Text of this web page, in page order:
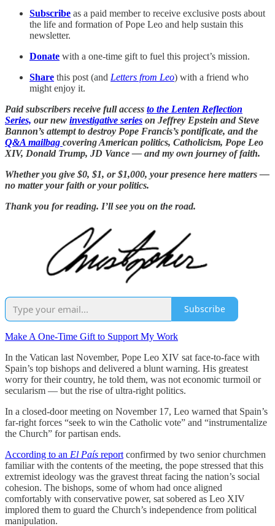
Subscribe as a paid member to receive exclusive posts about
the life and formation of Pope Leo and help sustain this
newsletter.
Donate with a one-time gift to fuel this project’s mission.
Share this post (and Letters from Leo) with a friend who
might enjoy it.
Paid subscribers receive full access to the Lenten Reflection
Series, our new investigative series on Jeffrey Epstein and Steve
Bannon’s attempt to destroy Pope Francis’s pontificate, and the
Q&A mailbag covering American politics, Catholicism, Pope Leo
XIV, Donald Trump, JD Vance — and my own journey of faith.
Whether you give $0, $1, or $1,000, your presence here matters —
no matter your faith or your politics.
Thank you for reading. I’ll see you on the road.
Subscribe
Make A One-Time Gift to Support My Work
In the Vatican last November, Pope Leo XIV sat face-to-face with
Spain’s top bishops and delivered a blunt warning. His greatest
worry for their country, he told them, was not economic turmoil or
secularism — but the rise of ultra-right politics.
In a closed-door meeting on November 17, Leo warned that Spain’s
far-right forces “seek to win the Catholic vote” and “instrumentalize
the Church” for partisan ends.
According to an El País report confirmed by two senior churchmen
familiar with the contents of the meeting, the pope stressed that this
extremist ideology was the gravest threat facing the nation’s social
cohesion. The bishops, some of whom had once aligned
comfortably with conservative power, sat sobered as Leo XIV
implored them to guard the Church’s independence from political
manipulation.